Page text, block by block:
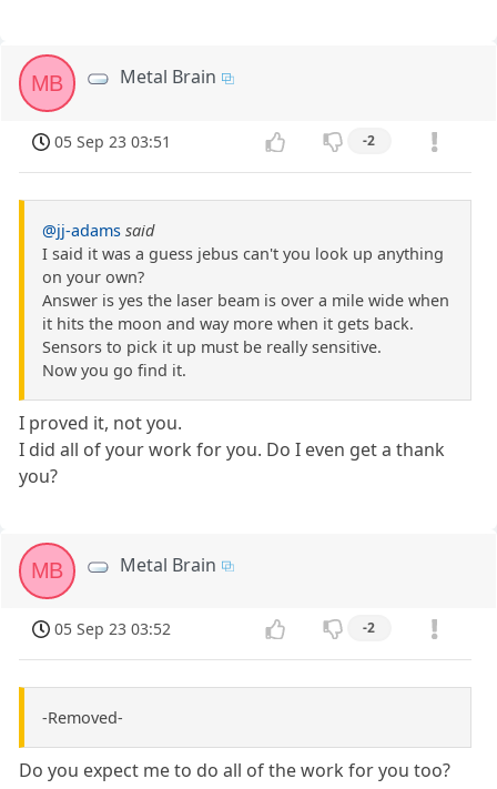
MB Metal Brain
05 Sep 23 03:51 -2
@jj-adams said
I said it was a guess jebus can't you look up anything
on your own?
Answer is yes the laser beam is over a mile wide when
it hits the moon and way more when it gets back.
Sensors to pick it up must be really sensitive.
Now you go find it.
I proved it, not you.
I did all of your work for you. Do I even get a thank
you?
MB Metal Brain
05 Sep 23 03:52 -2
-Removed-
Do you expect me to do all of the work for you too?